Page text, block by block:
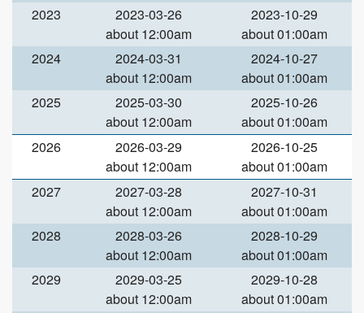
2023
2023-03-26
about 12:00am
2023-10-29
about 01:00am
2024
2024-03-31
about 12:00am
2024-10-27
about 01:00am
2025
2025-03-30
about 12:00am
2025-10-26
about 01:00am
2026
2026-03-29
about 12:00am
2026-10-25
about 01:00am
2027
2027-03-28
about 12:00am
2027-10-31
about 01:00am
2028
2028-03-26
about 12:00am
2028-10-29
about 01:00am
2029
2029-03-25
about 12:00am
2029-10-28
about 01:00am